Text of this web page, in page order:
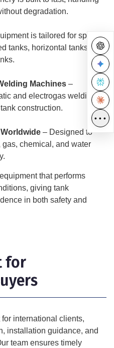
degradation.
is tailored for specific
tanks, horizontal tanks,
Machines –
and electrogas welding
construction.
– Designed to
chemical, and water
that performs
giving tank
in both safety and
for
international clients,
installation guidance, and
team ensures timely
•••